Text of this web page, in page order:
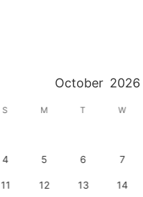
October 2026
S M T W
4 5 6 7
11 12 13 14